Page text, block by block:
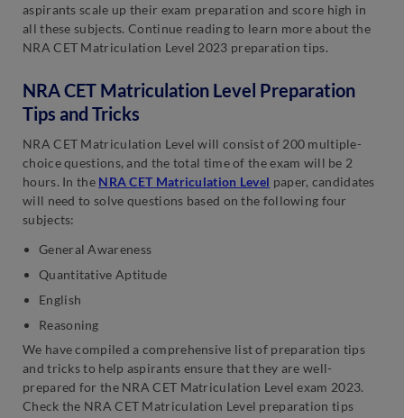
aspirants scale up their exam preparation and score high in
all these subjects. Continue reading to learn more about the
NRA CET Matriculation Level 2023 preparation tips.
NRA CET Matriculation Level Preparation
Tips and Tricks
NRA CET Matriculation Level will consist of 200 multiple-
choice questions, and the total time of the exam will be 2
hours. In the NRA CET Matriculation Level paper, candidates
will need to solve questions based on the following four
subjects:
General Awareness
Quantitative Aptitude
English
Reasoning
We have compiled a comprehensive list of preparation tips
and tricks to help aspirants ensure that they are well-
prepared for the NRA CET Matriculation Level exam 2023.
Check the NRA CET Matriculation Level preparation tips